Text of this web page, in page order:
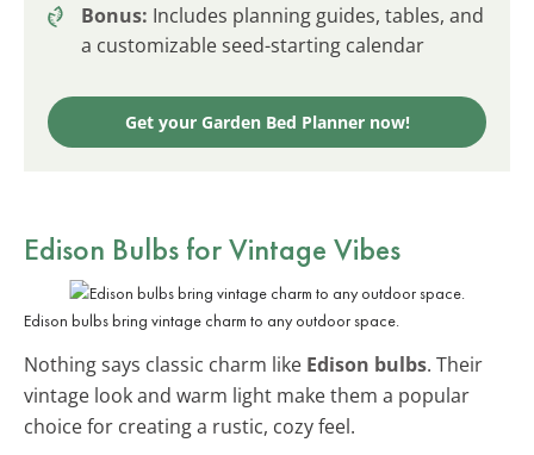
Bonus: Includes planning guides, tables, and
a customizable seed-starting calendar
Get your Garden Bed Planner now!
Edison Bulbs for Vintage Vibes
Edison bulbs bring vintage charm to any outdoor space.
Nothing says classic charm like Edison bulbs. Their
vintage look and warm light make them a popular
choice for creating a rustic, cozy feel.